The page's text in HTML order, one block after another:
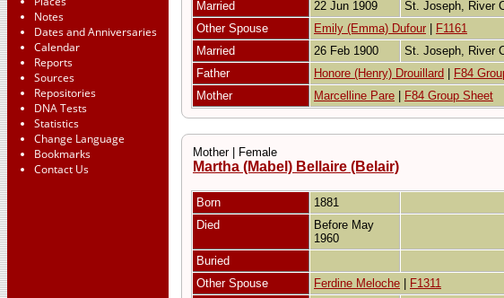
Notes
Dates and Anniversaries
Calendar
Reports
Sources
Repositories
DNA Tests
Statistics
Change Language
Bookmarks
Contact Us
Married
22 Jun 1909
St. Joseph, River
Other Spouse
Emily (Emma) Dufour
F1161
Married
26 Feb 1900
St. Joseph, River
Father
Honore (Henry) Drouillard
F84
Mother
Marcelline Pare F84 Group Sheet
Mother | Female
Martha (Mabel) Bellaire (Belair)
Born
1881
Died
Before May
1960
Buried
Other Spouse
Ferdine Meloche
F1311